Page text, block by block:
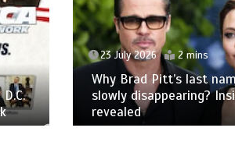
23 July 2026 2 mins
Why Brad Pitt’s last
slowly disappearing?
revealed